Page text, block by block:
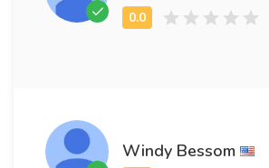
Windy Bessom